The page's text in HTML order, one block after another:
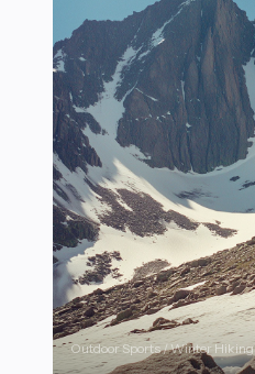
Outdoor Sports / Winter Hiking